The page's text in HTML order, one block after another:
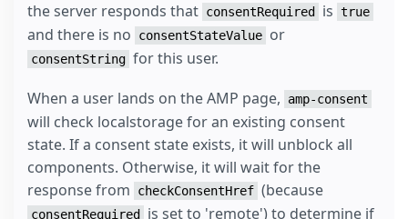
the server responds that consentRequired is true
and there is no consentStateValue or
consentString for this user.
When a user lands on the AMP page,
amp-consent
will check localstorage for an existing consent
state. If a consent state exists, it will unblock all
components. Otherwise, it will wait for the
response from
checkConsentHref (because
consentRequired
is set to 'remote') to determine if